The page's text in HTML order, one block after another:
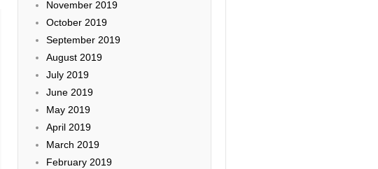
November 2019
October 2019
September 2019
August 2019
July 2019
June 2019
May 2019
April 2019
March 2019
February 2019